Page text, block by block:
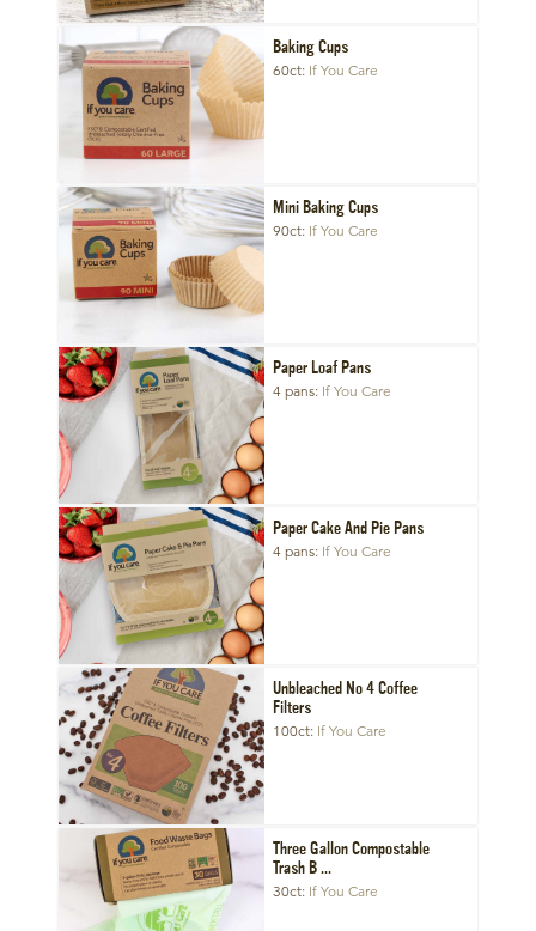
Baking Cups
60ct If You Care
Mini Baking Cups
90ct If You Care
Paper Loaf Pans
4 pans If You Care
Paper Cake And Pie Pans
4 pans If You Care
Unbleached No 4 Coffee
Filters
100ct If You Care
Three Gallon Compostable
Trash B ...
30ct If You Care